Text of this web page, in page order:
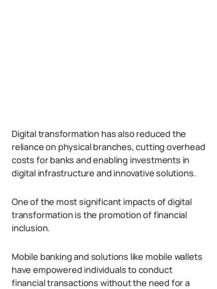
Digital transformation has also reduced the
reliance on physical branches, cutting overhead
costs for banks and enabling investments in
digital infrastructure and innovative solutions.
One of the most significant impacts of digital
transformation is the promotion of financial
inclusion.
Mobile banking and solutions like mobile wallets
have empowered individuals to conduct
financial transactions without the need for a